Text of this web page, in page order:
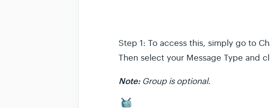
Step 1: To access this, simply go to
Then select your Message Type and
Note:Group is optional.